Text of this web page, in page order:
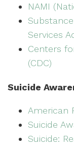
NAMI
Services
Centers
(CDC)
Suicide
American
Suicide
Suicide: